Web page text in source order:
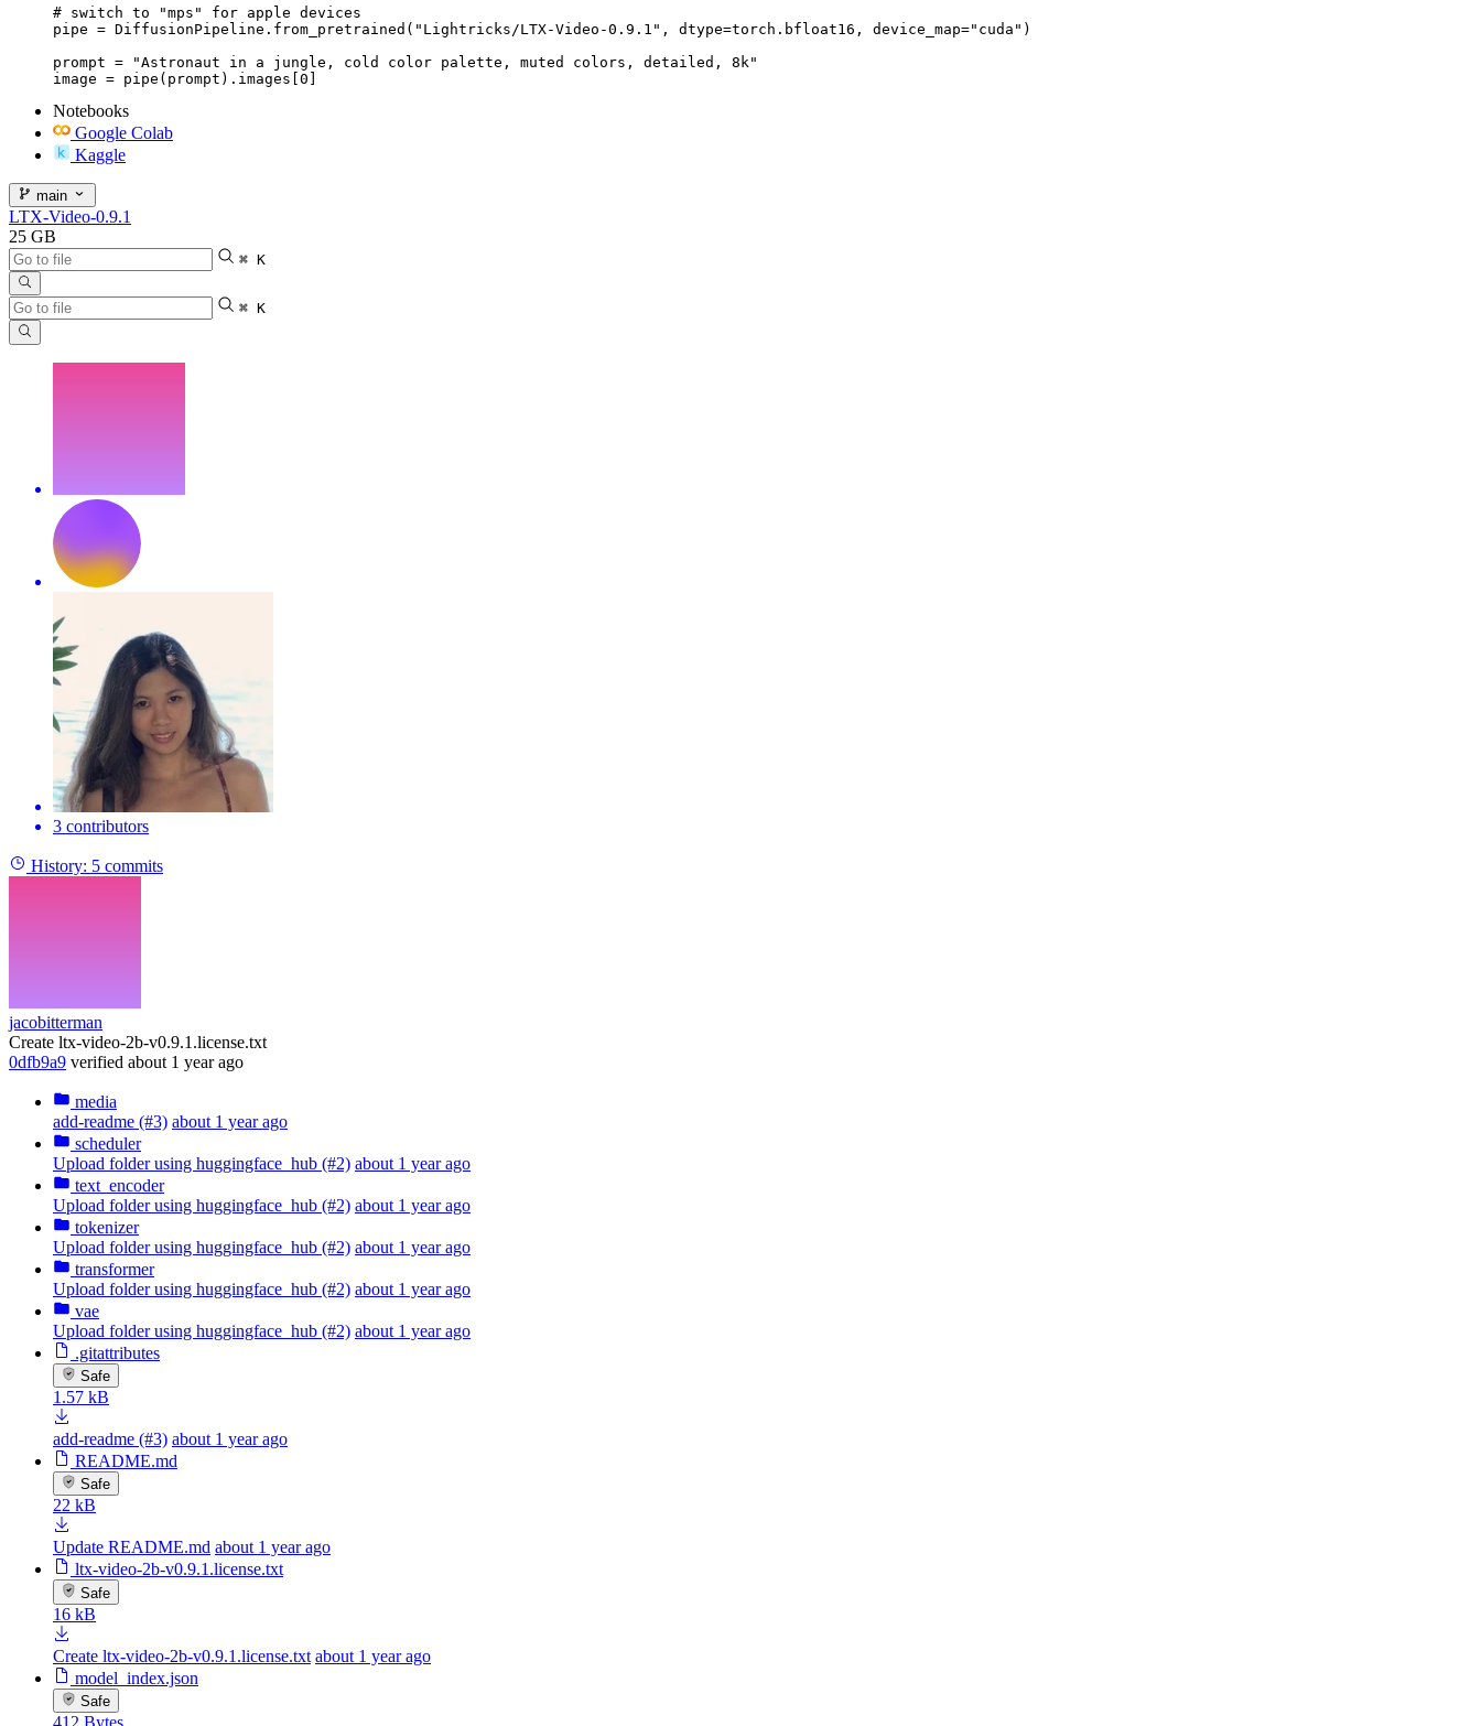
# switch to "mps" for apple devices
pipe = DiffusionPipeline.from_pretrained("Lightricks/LTX-Video-0.9.1", dtype=torch.bfloat16, device_map="cuda")
prompt = "Astronaut in a jungle, cold color palette, muted colors, detailed, 8k"
image = pipe(prompt).images[0]
Notebooks
Google Colab
Kaggle
main
LTX-Video-0.9.1
25 GB
⌘ K
⌘ K
3 contributors
History: 5 commits
jacobitterman
Create ltx-video-2b-v0.9.1.license.txt
0dfb9a9 verified about 1 year ago
media
add-readme (#3) about 1 year ago
scheduler
Upload folder using huggingface_hub (#2) about 1 year ago
text_encoder
Upload folder using huggingface_hub (#2) about 1 year ago
tokenizer
Upload folder using huggingface_hub (#2) about 1 year ago
transformer
Upload folder using huggingface_hub (#2) about 1 year ago
vae
Upload folder using huggingface_hub (#2) about 1 year ago
.gitattributes
Safe
1.57 kB
add-readme (#3) about 1 year ago
README.md
Safe
22 kB
Update README.md about 1 year ago
ltx-video-2b-v0.9.1.license.txt
Safe
16 kB
Create ltx-video-2b-v0.9.1.license.txt about 1 year ago
model_index.json
Safe
412 Bytes